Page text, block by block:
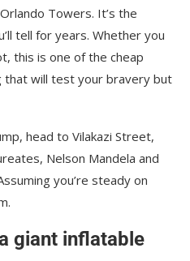
Towers. It’s the
tell for years. Whether you
this is one of the cheap
that will test your bravery but
head to Vilakazi Street,
Nelson Mandela and
you’re steady on
giant inflatable